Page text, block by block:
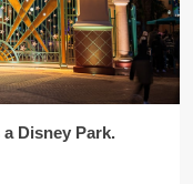
Disney Park.